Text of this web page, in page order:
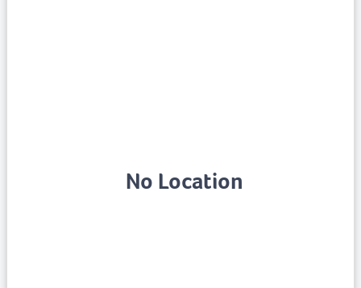
No Location